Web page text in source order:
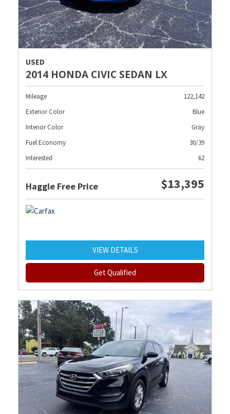
USED
2014 HONDA CIVIC SEDAN LX
Mileage
122,142
Exterior Color
Blue
Interior Color
Gray
Fuel Economy
30/39
Interested
62
Haggle Free Price $13,395
VIEW DETAILS
Get Qualified